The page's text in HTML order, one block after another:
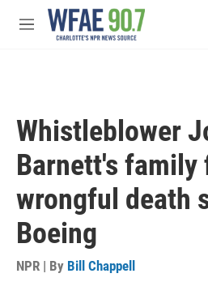
Skip to main content
M
Whistleblower
Barnett's family
wrongful death
Boeing
NPR | By Bill Chappell